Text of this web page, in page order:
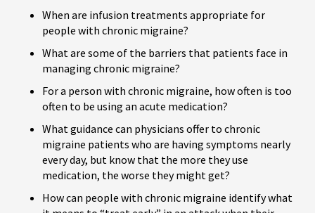
When are infusion treatments appropriate for
people with chronic migraine?
What are some of the barriers that patients face in
managing chronic migraine?
For a person with chronic migraine, how often is too
often to be using an acute medication?
What guidance can physicians offer to chronic
migraine patients who are having symptoms nearly
every day, but know that the more they use
medication, the worse they might get?
How can people with chronic migraine identify what